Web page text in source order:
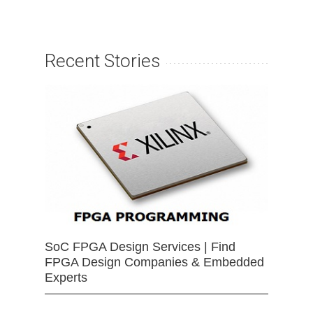
Recent Stories
SoC FPGA Design Services | Find
FPGA Design Companies & Embedded
Experts